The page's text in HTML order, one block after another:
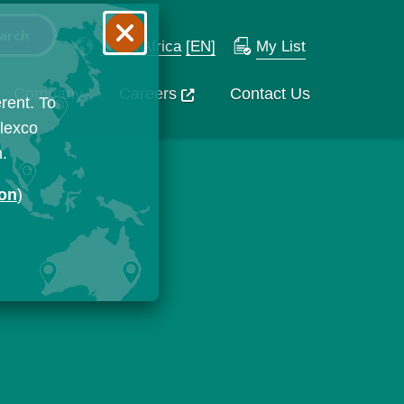
South Africa [EN] My List
Company Careers Contact Us
To
)